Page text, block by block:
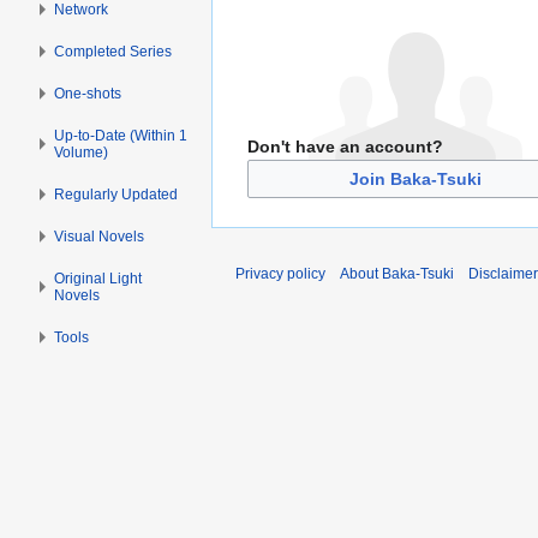
Don't have an account?
Join Baka-Tsuki
Network
Completed Series
One-shots
Up-to-Date (Within 1
Volume)
Regularly Updated
Visual Novels
Original Light
Novels
Tools
Privacy policy About Baka-Tsuki